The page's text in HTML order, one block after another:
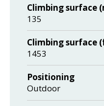
Climbing surface
135
Climbing surface
1453
Positioning
Outdoor